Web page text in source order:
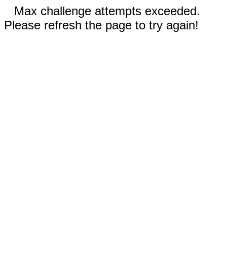
Max challenge attempts exceeded.
Please refresh the page to try again!